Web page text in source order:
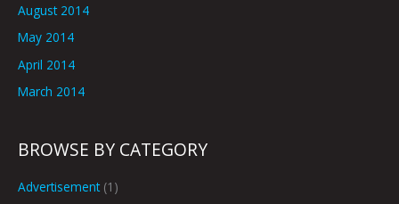
August 2014
May 2014
April 2014
March 2014
BROWSE BY CATEGORY
Advertisement(1)